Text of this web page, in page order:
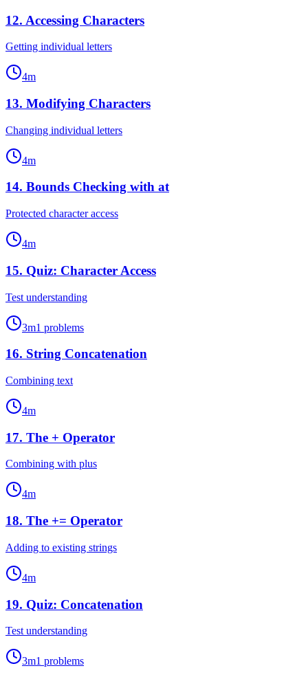
12. Accessing Characters
Getting individual letters
4m
13. Modifying Characters
Changing individual letters
4m
14. Bounds Checking with at
Protected character access
4m
15. Quiz: Character Access
Test understanding
3m1 problems
16. String Concatenation
Combining text
4m
17. The + Operator
Combining with plus
4m
18. The += Operator
Adding to existing strings
4m
19. Quiz: Concatenation
Test understanding
3m1 problems